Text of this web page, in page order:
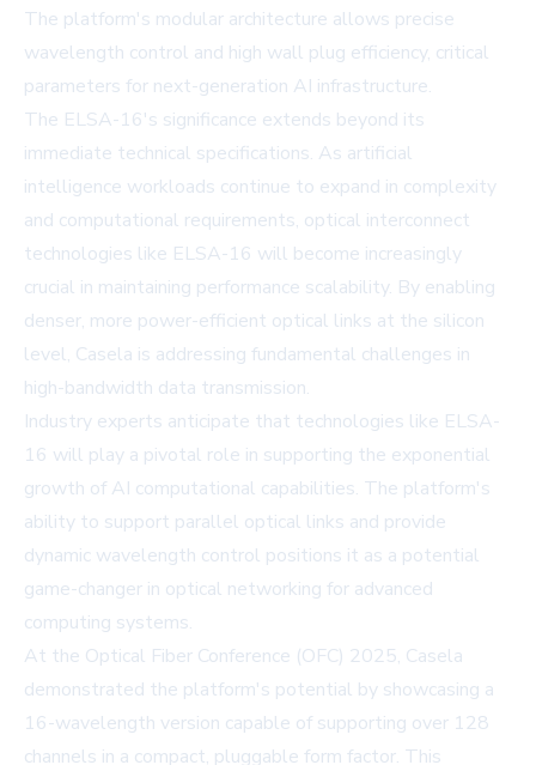
The platform's modular architecture allows precise
wavelength control and high wall plug efficiency, critical
parameters for next-generation AI infrastructure.
The ELSA-16's significance extends beyond its
immediate technical specifications. As artificial
intelligence workloads continue to expand in complexity
and computational requirements, optical interconnect
technologies like ELSA-16 will become increasingly
crucial in maintaining performance scalability. By enabling
denser, more power-efficient optical links at the silicon
level, Casela is addressing fundamental challenges in
high-bandwidth data transmission.
Industry experts anticipate that technologies like ELSA-
16 will play a pivotal role in supporting the exponential
growth of AI computational capabilities. The platform's
ability to support parallel optical links and provide
dynamic wavelength control positions it as a potential
game-changer in optical networking for advanced
computing systems.
At the Optical Fiber Conference (OFC) 2025, Casela
demonstrated the platform's potential by showcasing a
16-wavelength version capable of supporting over 128
channels in a compact, pluggable form factor. This